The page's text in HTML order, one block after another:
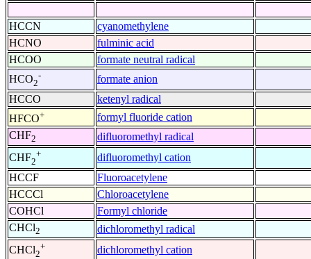
HCCN
cyanomethylene
HCNO
fulminic acid
HCOO
formate neutral radical
HCO2
-
formate anion
HCCO
ketenyl radical
HFCO+
formyl fluoride cation
CHF2
difluoromethyl radical
CHF2
+
difluoromethyl cation
HCCF
Fluoroacetylene
HCCCl
Chloroacetylene
COHCl
Formyl chloride
CHCl2
dichloromethyl radical
CHCl2
+ dichloromethyl cation